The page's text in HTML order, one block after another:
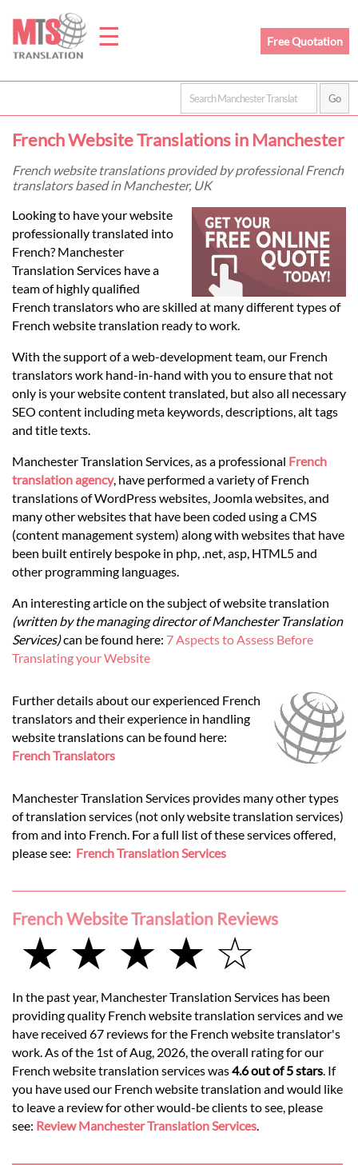
☰
Home
Prices
Legal
Languages
Services
Contact
Free Quotation
French Website Translations in Manchester
French website translations provided by professional French
translators based in Manchester, UK
Looking to have your website
professionally translated into
French? Manchester
Translation Services have a
team of highly qualified
French translators who are skilled at many different types of
French website translation ready to work.
With the support of a web-development team, our French
translators work hand-in-hand with you to ensure that not
only is your website content translated, but also all necessary
SEO content including meta keywords, descriptions, alt tags
and title texts.
Manchester Translation Services, as a professional French
translation agency, have performed a variety of French
translations of WordPress websites, Joomla websites, and
many other websites that have been coded using a CMS
(content management system) along with websites that have
been built entirely bespoke in php, .net, asp, HTML5 and
other programming languages.
An interesting article on the subject of website translation
(written by the managing director of Manchester Translation
Services)can be found here: 7 Aspects to Assess Before
Translating your Website
Further details about our experienced French
translators and their experience in handling
website translations can be found here:
French Translators
Manchester Translation Services provides many other types
of translation services (not only website translation services)
from and into French. For a full list of these services offered,
please see: French Translation Services
French Website Translation Reviews
★ ★ ★ ★ ☆
In the past year, Manchester Translation Services has been
providing quality French website translation services and we
have received 67 reviews for the French website translator's
work. As of the 1st of Aug, 2026, the overall rating for our
French website translation services was4.6 out of 5 stars . If
you have used our French website translation and would like
to leave a review for other would-be clients to see, please
see: Review Manchester Translation Services